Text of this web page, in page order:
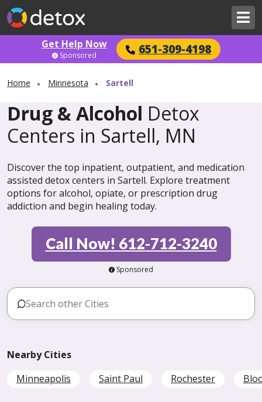
Get Help Now 651-309-4198
Sponsored
Home Minnesota Sartell
Drug & Alcohol Detox
Centers in Sartell, MN
Discover the top inpatient, outpatient, and medication
assisted detox centers in Sartell. Explore treatment
options for alcohol, opiate, or prescription drug
addiction and begin healing today.
Call Now! 612-712-3240
Sponsored
Nearby Cities
Minneapolis
Saint Paul Rochester